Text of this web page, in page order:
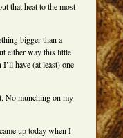
that heat to the most
bigger than a
either way this little
have (at least) one
No munching on my
up today when I